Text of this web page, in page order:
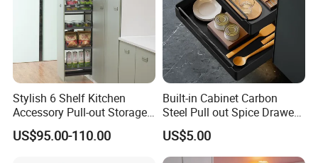
Stylish 6 Shelf Kitchen
Accessory Pull-out Storage
Tempered Glass Baskets
with Soft Close
US$95.00-110.00
Built-in Cabinet Carbon
Steel Pull out Spice Drawer
with Silent Slides, Multi-
Purpose Kitchen Seasoning
Storage Organizer
US$5.00